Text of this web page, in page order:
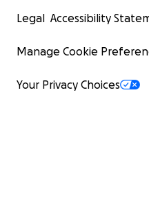
Legal Accessibility
Manage Cookie
Your Privacy Choices